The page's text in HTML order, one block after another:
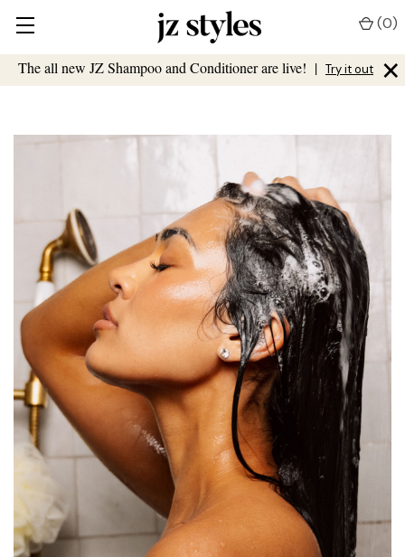
The all new JZ Shampoo and Conditioner are live! | Try it out ×
(0)